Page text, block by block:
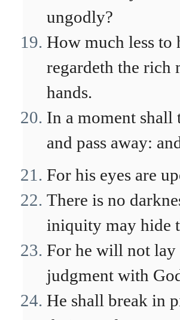
ungodly?
How much less to
regardeth the rich
hands.
In a moment shall
and pass away:
For his eyes are
There is no
iniquity may hide
For he will not lay
judgment with
He shall break in